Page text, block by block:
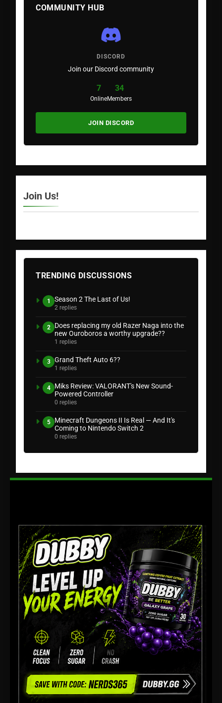
COMMUNITY HUB
DISCORD
Join our Discord community
7
Online
34
Members
JOIN DISCORD
Join Us!
TRENDING DISCUSSIONS
1 Season 2 The Last of Us!
2 replies
2
Does replacing my old Razer Naga into the
new Ouroboros a worthy upgrade??
1 replies
3 Grand Theft Auto 6??
1 replies
4
Miks Review: VALORANT's New Sound-
Powered Controller
0 replies
5
Minecraft Dungeons II Is Real — And It's
Coming to Nintendo Switch 2
0 replies